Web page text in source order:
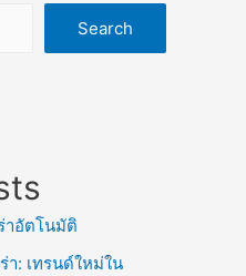
Search
าอัตโนมัติ
า: เทรนด์ใหม่ใน